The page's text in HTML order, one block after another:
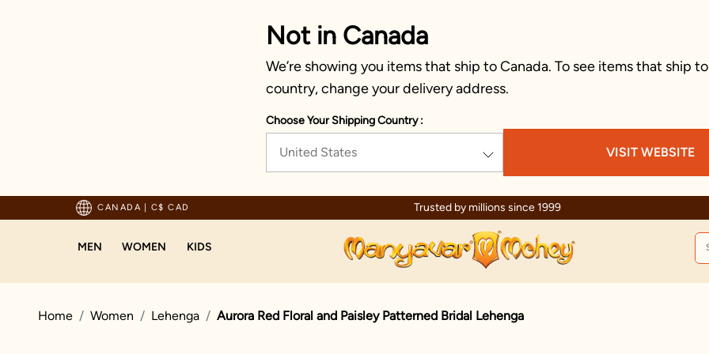
Not in Canada
We’re showing you items that ship to Canada. To see items that ship
country, change your delivery address.
Choose Your Shipping Country :
United States VISIT WEBSITE
CANADA | C$ CAD
For Orders Above 125 CAD Trusted by millions since 1999
MEN WOMEN KIDS
Home Women Lehenga Aurora Red Floral and Paisley Patterned Bridal Lehenga